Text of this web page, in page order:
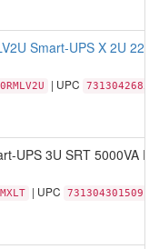
Smart-UPS X 2U
| UPC
UPS 3U SRT 5000VA
| UPC 731304301509